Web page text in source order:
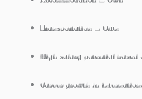
Transportation – Own
High salary potential based
Career growth in